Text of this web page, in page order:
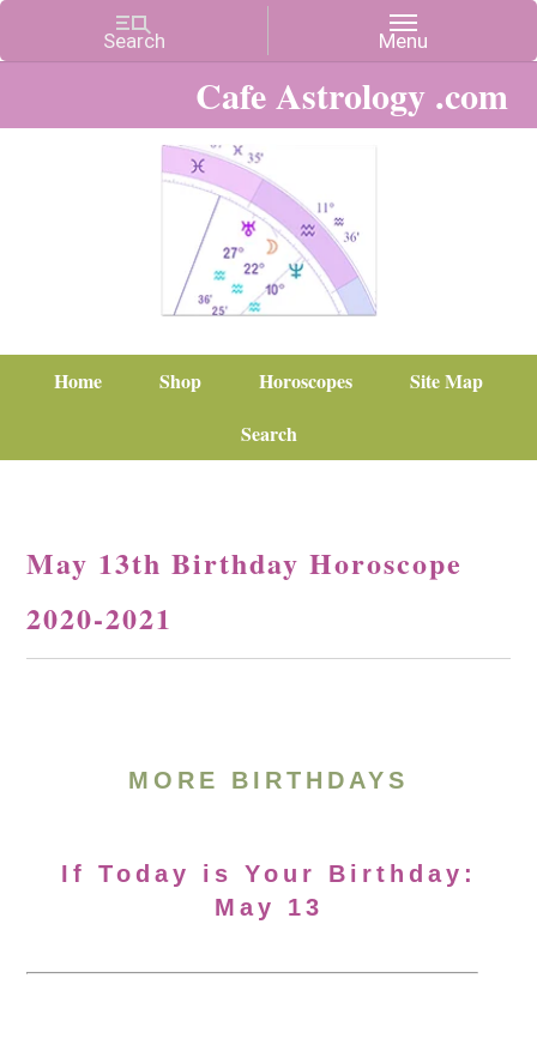
Cafe Astrology .com
Home Shop Horoscopes
Site Map
Search
May 13th Birthday Horoscope
2020-2021
MORE BIRTHDAYS
If Today is Your Birthday:
May 13